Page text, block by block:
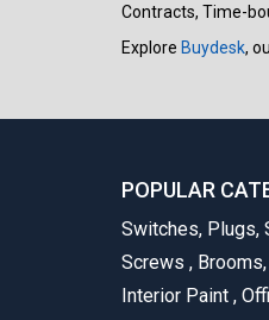
Contracts, Time-
Explore Buydesk,
POPULAR
Switches, Plugs,
Screws ,
Interior Paint ,